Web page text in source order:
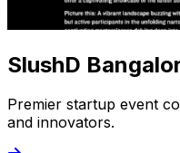
SlushD
Premier startup event
and innovators.